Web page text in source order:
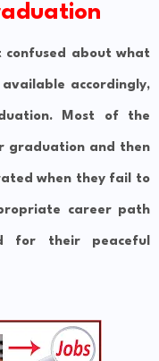
about what
accordingly,
Most of the
graduation and then
when they fail to
career path
for their peaceful